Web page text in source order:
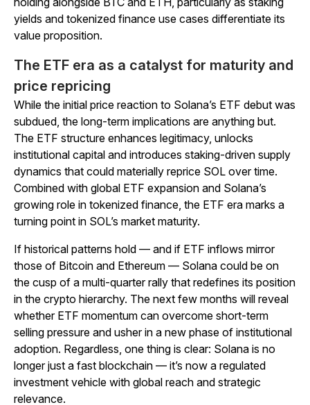
yields and tokenized finance use cases differentiate its
value proposition.
The ETF era as a catalyst for maturity and
price repricing
While the initial price reaction to Solana’s ETF debut was
subdued, the long-term implications are anything but.
The ETF structure enhances legitimacy, unlocks
institutional capital and introduces staking-driven supply
dynamics that could materially reprice SOL over time.
Combined with global ETF expansion and Solana’s
growing role in tokenized finance, the ETF era marks a
turning point in SOL’s market maturity.
If historical patterns hold — and if ETF inflows mirror
those of Bitcoin and Ethereum — Solana could be on
the cusp of a multi-quarter rally that redefines its position
in the crypto hierarchy. The next few months will reveal
whether ETF momentum can overcome short-term
selling pressure and usher in a new phase of institutional
adoption. Regardless, one thing is clear: Solana is no
longer just a fast blockchain — it’s now a regulated
investment vehicle with global reach and strategic
relevance.